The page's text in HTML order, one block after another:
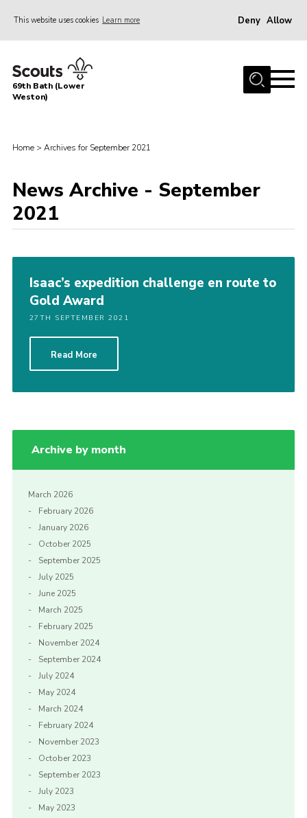
This website uses cookies Learn more Deny Allow
Home
About Us
Events
Contact
Leaders Area
Avon County
Cleeve Hill Campsite
69th Bath (Lower
Weston)
Home > Archives for September 2021
News Archive - September
2021
Isaac’s expedition challenge en route to
Gold Award
27TH SEPTEMBER 2021
Read More
Archive by month
March 2026
February 2026
January 2026
October 2025
September 2025
July 2025
June 2025
March 2025
February 2025
November 2024
September 2024
July 2024
May 2024
March 2024
February 2024
November 2023
October 2023
September 2023
July 2023
May 2023